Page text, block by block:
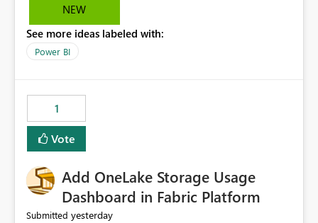
consider removing this restriction or increasing the limit
multiple Dataflow Gen2 (CI/CD) items.
NEW
See more ideas labeled with:
Power BI
1
Vote
Add OneLake Storage Usage
Dashboard in Fabric Platform
Submitted yesterday